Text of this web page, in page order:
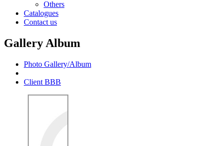
Others
Catalogues
Contact us
Gallery Album
Photo Gallery/Album
Client BBB
B001
B002